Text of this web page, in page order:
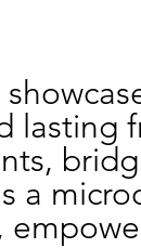
lasting
a